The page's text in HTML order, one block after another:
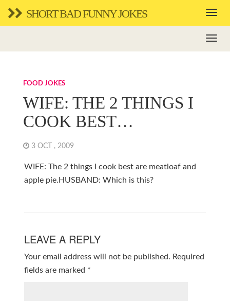
SHORT BAD FUNNY JOKES
FOOD JOKES
WIFE: THE 2 THINGS I
COOK BEST…
3 OCT , 2009
WIFE: The 2 things I cook best are meatloaf and
apple pie.HUSBAND: Which is this?
LEAVE A REPLY
Your email address will not be published. Required
fields are marked *